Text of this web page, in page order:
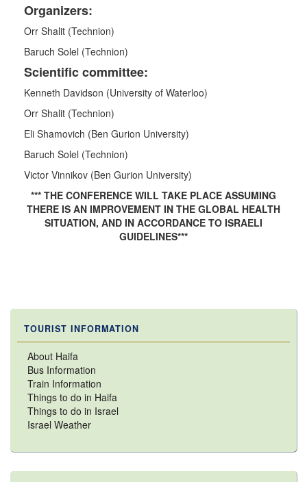
Organizers:
Orr Shalit (Technion)
Baruch Solel (Technion)
Scientific committee:
Kenneth Davidson (University of Waterloo)
Orr Shalit (Technion)
Eli Shamovich (Ben Gurion University)
Baruch Solel (Technion)
Victor Vinnikov (Ben Gurion University)
*** THE CONFERENCE WILL TAKE PLACE ASSUMING
THERE IS AN IMPROVEMENT IN THE GLOBAL HEALTH
SITUATION, AND IN ACCORDANCE TO ISRAELI
GUIDELINES***
TOURIST INFORMATION
About Haifa
Bus Information
Train Information
Things to do in Haifa
Things to do in Israel
Israel Weather